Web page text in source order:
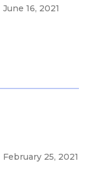
June 16, 2021
February 25, 2021